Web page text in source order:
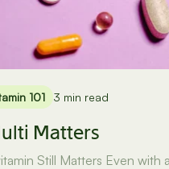
101 3 min read
Matters
Still Matters Even with